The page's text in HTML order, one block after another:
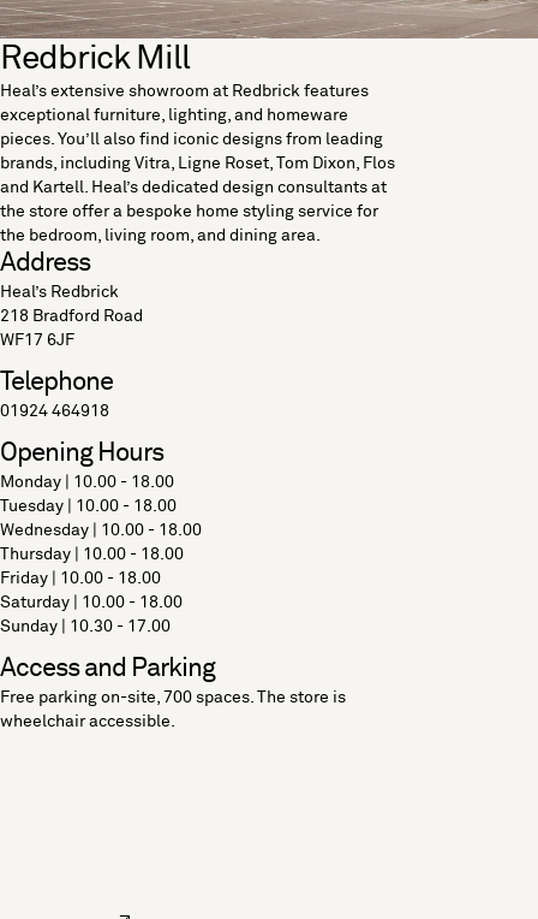
Redbrick Mill
Heal’s extensive showroom at Redbrick features
exceptional furniture, lighting, and homeware
pieces. You’ll also find iconic designs from leading
brands, including Vitra, Ligne Roset, Tom Dixon, Flos
and Kartell. Heal’s dedicated design consultants at
the store offer a bespoke home styling service for
the bedroom, living room, and dining area.
Address
Heal’s Redbrick
218 Bradford Road
WF17 6JF
Telephone
01924 464918
Opening Hours
Monday | 10.00 - 18.00
Tuesday | 10.00 - 18.00
Wednesday | 10.00 - 18.00
Thursday | 10.00 - 18.00
Friday | 10.00 - 18.00
Saturday | 10.00 - 18.00
Sunday | 10.30 - 17.00
Access and Parking
Free parking on-site, 700 spaces. The store is
wheelchair accessible.